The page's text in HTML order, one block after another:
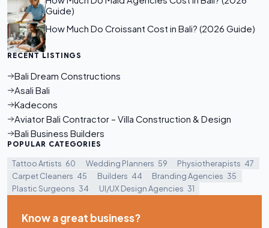
Guide)
How Much Do Croissant Cost in Bali? (2026 Guide)
RECENT LISTINGS
Bali Dream Constructions
Asali Bali
Kadecons
Aviator Bali Contractor – Villa Construction & Design
Bali Business Builders
POPULAR CATEGORIES
Tattoo Artists 60 Wedding Planners 59 Physiotherapists 47
Carpet Cleaners 45 Builders 44 Branding Agencies 35
Plastic Surgeons 34 UI/UX Design Agencies 31
Know a great business?